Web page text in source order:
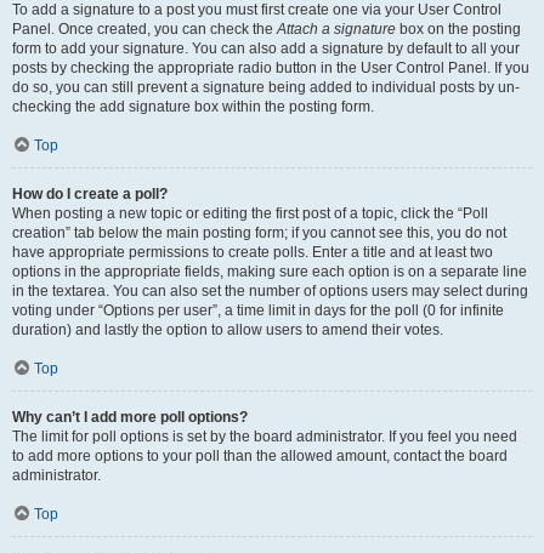
To add a signature to a post you must first create one via your User Control
Panel. Once created, you can check theAttach a signature box on the posting
form to add your signature. You can also add a signature by default to all your
posts by checking the appropriate radio button in the User Control Panel. If you
do so, you can still prevent a signature being added to individual posts by un-
checking the add signature box within the posting form.
Top
How do I create a poll?
When posting a new topic or editing the first post of a topic, click the “Poll
creation” tab below the main posting form; if you cannot see this, you do not
have appropriate permissions to create polls. Enter a title and at least two
options in the appropriate fields, making sure each option is on a separate line
in the textarea. You can also set the number of options users may select during
voting under “Options per user”, a time limit in days for the poll (0 for infinite
duration) and lastly the option to allow users to amend their votes.
Top
Why can’t I add more poll options?
The limit for poll options is set by the board administrator. If you feel you need
to add more options to your poll than the allowed amount, contact the board
administrator.
Top